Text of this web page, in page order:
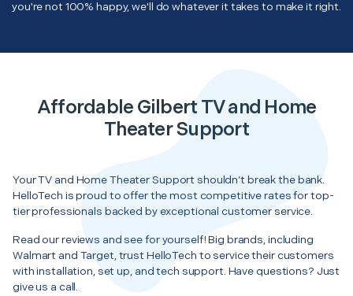
you're not 100% happy, we'll do whatever it takes to make it right.
Affordable Gilbert TV and Home
Theater Support
Your TV and Home Theater Support shouldn’t break the bank.
HelloTech is proud to offer the most competitive rates for top-
tier professionals backed by exceptional customer service.
Read our reviews and see for yourself! Big brands, including
Walmart and Target, trust HelloTech to service their customers
with installation, set up, and tech support. Have questions? Just
give us a call.